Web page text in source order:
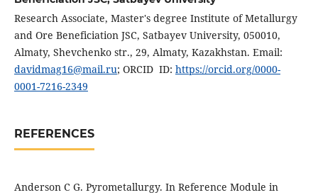
Research Associate, Master's degree Institute of Metallurgy
and Ore Beneficiation JSC, Satbayev University, 050010,
Almaty, Shevchenko str., 29, Almaty, Kazakhstan. Email:
davidmag16@mail.ru; ORCID ID: https://orcid.org/0000-
0001-7216-2349
REFERENCES
Anderson C G. Pyrometallurgy. In Reference Module in